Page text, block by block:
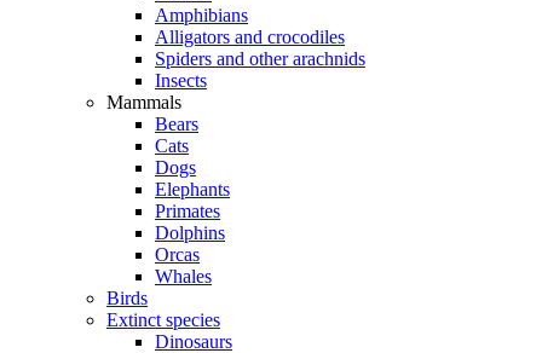
Amphibians
Alligators and crocodiles
Spiders and other arachnids
Insects
Mammals
Bears
Cats
Dogs
Elephants
Primates
Dolphins
Orcas
Whales
Birds
Extinct species
Dinosaurs